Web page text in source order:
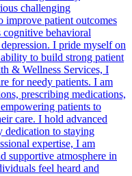
challenging
improve patient outcomes
cognitive behavioral
I pride myself on
to build strong patient
& Wellness Services, I
for needy patients. I am
prescribing medications,
patients to
care. I hold advanced
dedication to staying
expertise, I am
supportive atmosphere in
feel heard and